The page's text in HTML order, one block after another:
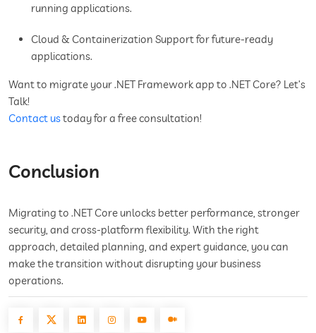
running applications.
Cloud & Containerization Support for future-ready
applications.
Want to migrate your .NET Framework app to .NET Core? Let’s
Talk!
Contact ustoday for a free consultation!
Conclusion
Migrating to .NET Core unlocks better performance, stronger
security, and cross-platform flexibility. With the right
approach, detailed planning, and expert guidance, you can
make the transition without disrupting your business
operations.